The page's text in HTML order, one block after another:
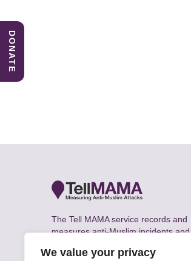
We value your privacy
The Tell MAMA service records and
measures anti-Muslim incidents and
the UK.
DONATE